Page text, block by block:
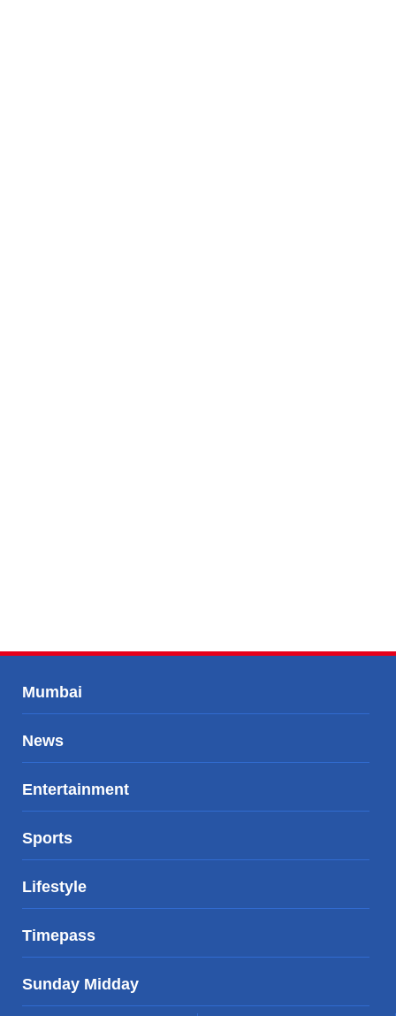
Mumbai
News
Entertainment
Sports
Lifestyle
Timepass
Sunday Midday